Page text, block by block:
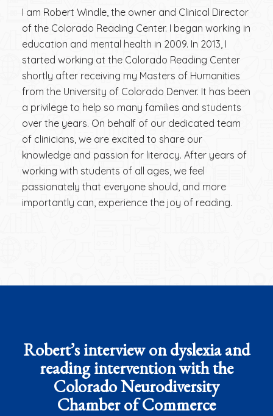
I am Robert Windle, the owner and Clinical Director
of the Colorado Reading Center. I began working in
education and mental health in 2009. In 2013, I
started working at the Colorado Reading Center
shortly after receiving my Masters of Humanities
from the University of Colorado Denver. It has been
a privilege to help so many families and students
over the years. On behalf of our dedicated team
of clinicians, we are excited to share our
knowledge and passion for literacy. After years of
working with students of all ages, we feel
passionately that everyone should, and more
importantly can, experience the joy of reading.
Robert’s interview on dyslexia and
reading intervention with the
Colorado Neurodiversity
Chamber of Commerce